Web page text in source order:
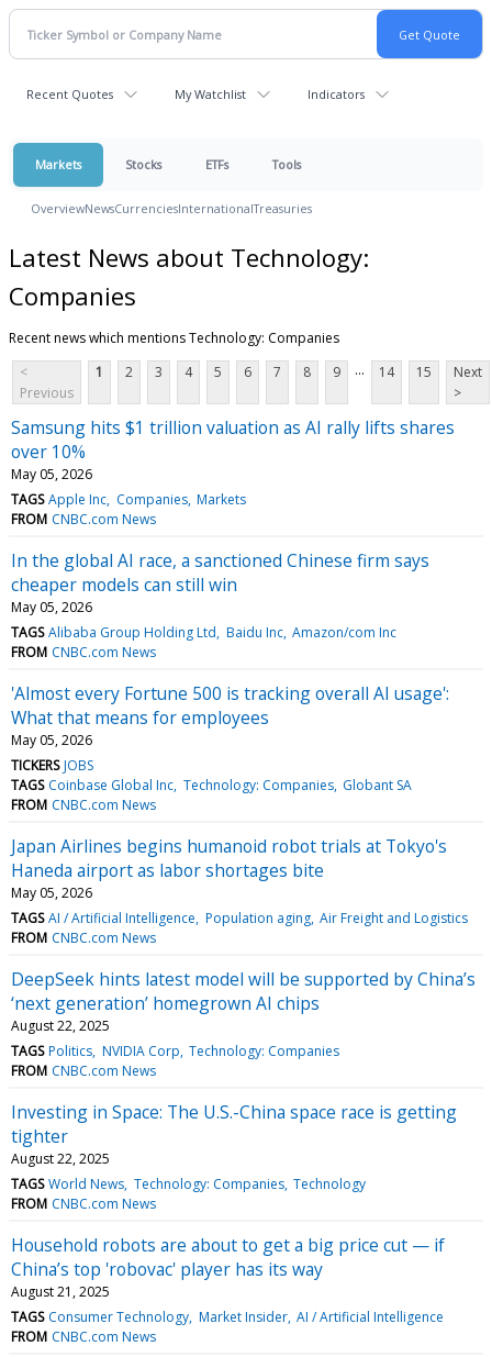
Recent Quotes My Watchlist Indicators
Markets Stocks ETFs Tools
OverviewNewsCurrenciesInternationalTreasuries
Latest News about Technology:
Companies
Recent news which mentions Technology: Companies
<
Previous
1 2 3 4 5 6 7 8 9 ... 14 15
Next
>
Samsung hits $1 trillion valuation as AI rally lifts shares
over 10%
May 05, 2026
TAGS Apple Inc Companies Markets
FROM CNBC.com News
In the global AI race, a sanctioned Chinese firm says
cheaper models can still win
May 05, 2026
TAGS Alibaba Group Holding Ltd Baidu Inc Amazon/com Inc
FROM CNBC.com News
'Almost every Fortune 500 is tracking overall AI usage':
What that means for employees
May 05, 2026
TICKERS JOBS
TAGS Coinbase Global Inc Technology: Companies Globant SA
FROM CNBC.com News
Japan Airlines begins humanoid robot trials at Tokyo's
Haneda airport as labor shortages bite
May 05, 2026
TAGS AI / Artificial Intelligence Population aging Air Freight and Logistics
FROM CNBC.com News
DeepSeek hints latest model will be supported by China’s
‘next generation’ homegrown AI chips
August 22, 2025
TAGS Politics NVIDIA Corp Technology: Companies
FROM CNBC.com News
Investing in Space: The U.S.-China space race is getting
tighter
August 22, 2025
TAGS World News Technology: Companies Technology
FROM CNBC.com News
Household robots are about to get a big price cut — if
China’s top 'robovac' player has its way
August 21, 2025
TAGS Consumer Technology Market Insider AI / Artificial Intelligence
FROM CNBC.com News